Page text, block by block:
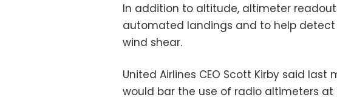
In addition to altitude, altimeter
automated landings and to help
wind shear.
United Airlines CEO Scott Kirby said last
would bar the use of radio altimeters at